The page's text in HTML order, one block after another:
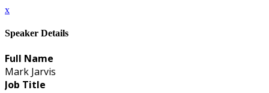
x
Speaker Details
Full Name
Mark Jarvis
Job Title